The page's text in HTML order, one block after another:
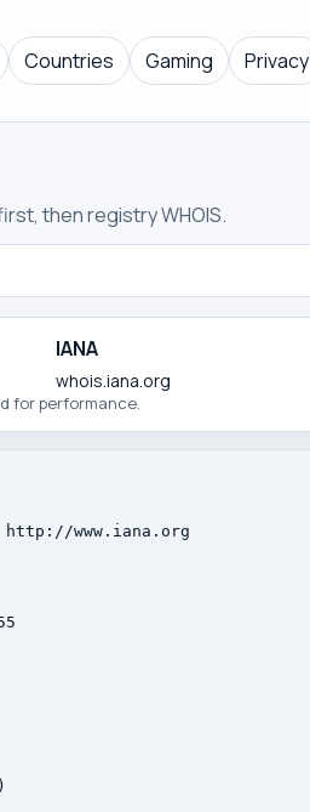
Countries Gaming Privacy
then registry WHOIS.
IANA
whois.iana.org
for performance.
www.iana.org